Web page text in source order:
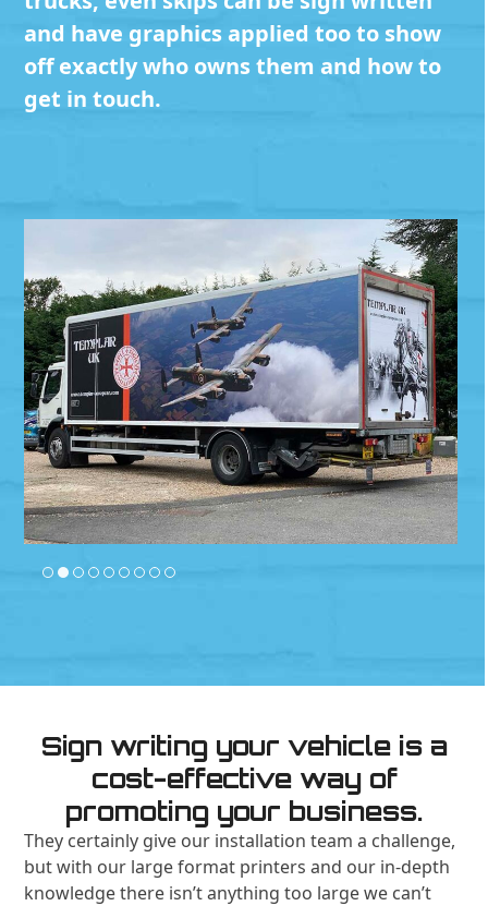
and have graphics applied too to show
off exactly who owns them and how to
get in touch.
Sign writing your vehicle is a
cost-effective way of
promoting your business.
They certainly give our installation team a challenge,
but with our large format printers and our in-depth
knowledge there isn’t anything too large we can’t